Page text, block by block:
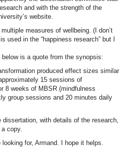
and with the strength of the
website.
measures of wellbeing. (I don’t
in the “happiness research” but I
is a quote from the synopsis:
produced effect sizes similar
15 sessions of
8 weeks of MBSR (mindfulness
group sessions and 20 minutes daily
with details of the research,
copy.
for, Armand. I hope it helps.